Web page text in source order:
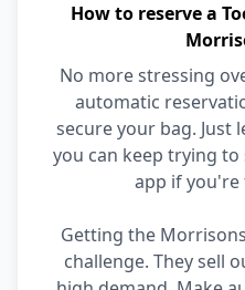
How to reserve a
No more stressing
automatic
secure your bag. Just
you can keep trying
app if you're
Getting the
challenge. They sell